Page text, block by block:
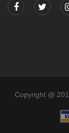
Copyright @